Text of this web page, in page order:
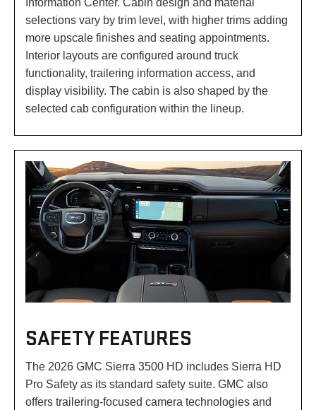
Information Center. Cabin design and material
selections vary by trim level, with higher trims adding
more upscale finishes and seating appointments.
Interior layouts are configured around truck
functionality, trailering information access, and
display visibility. The cabin is also shaped by the
selected cab configuration within the lineup.
SAFETY FEATURES
The 2026 GMC Sierra 3500 HD includes Sierra HD
Pro Safety as its standard safety suite. GMC also
offers trailering-focused camera technologies and